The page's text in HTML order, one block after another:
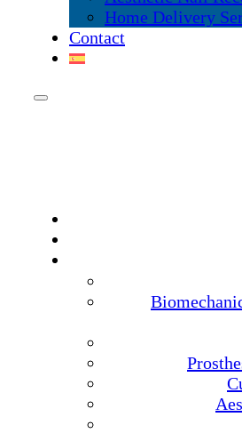
Home Delivery
Contact